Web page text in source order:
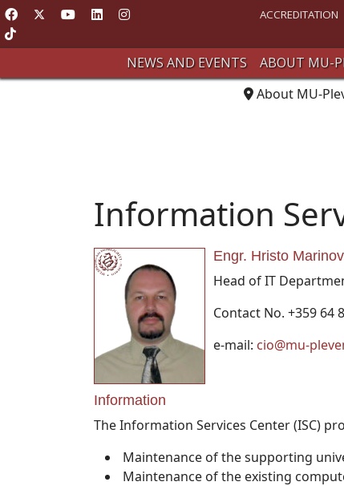
ACCREDITATION
NEWS AND EVENTS ABOUT MU-
About MU-
Information
Engr. Hristo Marinov
Head of IT
Contact No. +359 64
e-mail: cio@mu-
Information
The Information Services Center (ISC)
Maintenance of the supporting
Maintenance of the existing